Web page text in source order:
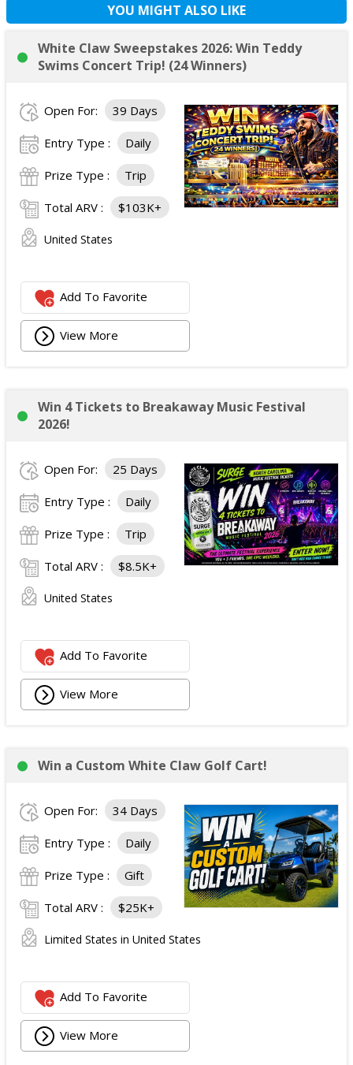
YOU MIGHT ALSO LIKE
White Claw Sweepstakes 2026: Win Teddy
Swims Concert Trip! (24 Winners)
Open For: 39 Days
Entry Type : Daily
Prize Type : Trip
Total ARV : $103K+
United States
Add To Favorite
View More
Win 4 Tickets to Breakaway Music Festival
2026!
Open For: 25 Days
Entry Type : Daily
Prize Type : Trip
Total ARV : $8.5K+
United States
Add To Favorite
View More
Win a Custom White Claw Golf Cart!
Open For: 34 Days
Entry Type : Daily
Prize Type : Gift
Total ARV : $25K+
Limited States in United States
Add To Favorite
View More